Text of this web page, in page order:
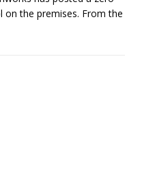
on the premises. From the